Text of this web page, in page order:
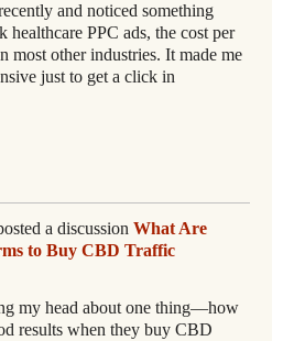
and noticed something
healthcare PPC ads, the cost per
most other industries. It made me
just to get a click in
a discussion What Are
to Buy CBD Traffic
my head about one thing—how
results when they buy CBD